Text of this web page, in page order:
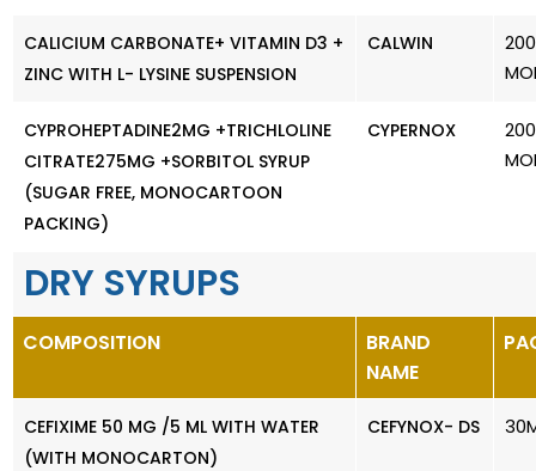
CALICIUM CARBONATE+ VITAMIN D3 +
ZINC WITH L- LYSINE SUSPENSION
CALWIN
CYPROHEPTADINE2MG +TRICHLOLINE
CITRATE275MG +SORBITOL SYRUP
(SUGAR FREE, MONOCARTOON
PACKING)
CYPERNOX
DRY SYRUPS
COMPOSITION
BRAND
NAME
CEFIXIME 50 MG /5 ML WITH WATER
(WITH MONOCARTON)
CEFYNOX- DS